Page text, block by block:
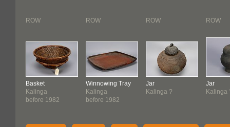
ROW
Basket
Kalinga
before 1982
ROW
Winnowing Tray
Kalinga
before 1982
ROW
Jar
Kalinga ?
ROW
Jar
Kalinga